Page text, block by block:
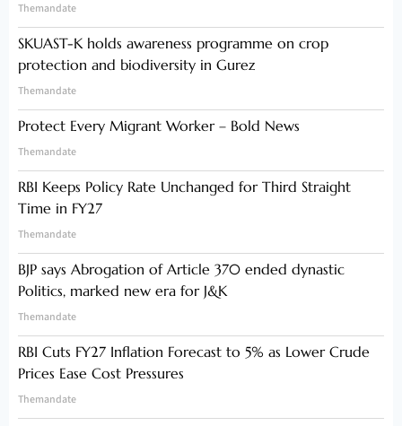
Themandate
SKUAST-K holds awareness programme on crop
protection and biodiversity in Gurez
Themandate
Protect Every Migrant Worker – Bold News
Themandate
RBI Keeps Policy Rate Unchanged for Third Straight
Time in FY27
Themandate
BJP says Abrogation of Article 370 ended dynastic
Politics, marked new era for J&K
Themandate
RBI Cuts FY27 Inflation Forecast to 5% as Lower Crude
Prices Ease Cost Pressures
Themandate